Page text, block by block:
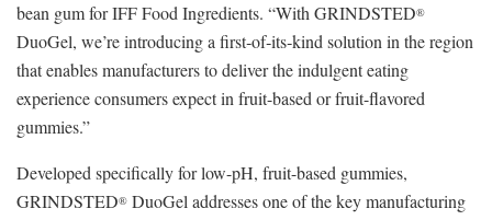
bean gum for IFF Food Ingredients. “With GRINDSTED®
DuoGel, we’re introducing a first‑of‑its‑kind solution in the region
that enables manufacturers to deliver the indulgent eating
experience consumers expect in fruit-based or fruit-flavored
gummies.”
Developed specifically for low-pH, fruit-based gummies,
GRINDSTED® DuoGel addresses one of the key manufacturing